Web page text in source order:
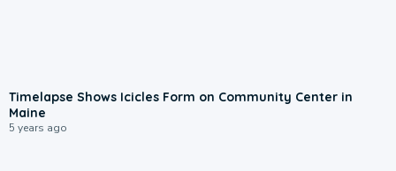
Timelapse Shows Icicles Form on Community Center in
Maine
5 years ago